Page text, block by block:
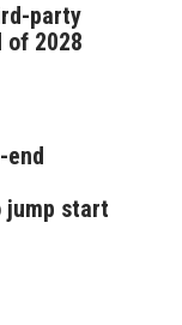
party
of 2028
end
jump start